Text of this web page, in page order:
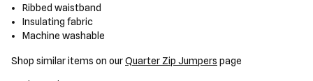
Ribbed waistband
Insulating fabric
Machine washable
Shop similar items on ourQuarter Zip Jumpers page